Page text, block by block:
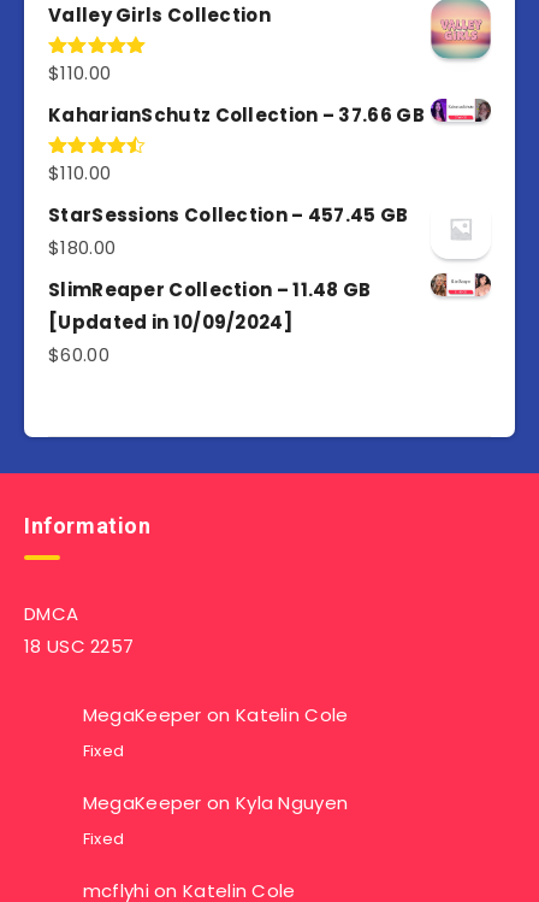
Valley Girls Collection
Rated5.00
$110.00
KaharianSchutz Collection – 37.66 GB
Rated
of 5
$110.00
StarSessions Collection – 457.45 GB
$180.00
SlimReaper Collection – 11.48 GB
[Updated in 10/09/2024]
$60.00
Information
DMCA
18 USC 2257
MegaKeeper on Katelin Cole
Fixed
MegaKeeper on Kyla Nguyen
Fixed
mcflyhi onKatelin Cole